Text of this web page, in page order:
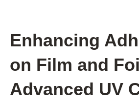
Enhancing
on Film and
Advanced UV